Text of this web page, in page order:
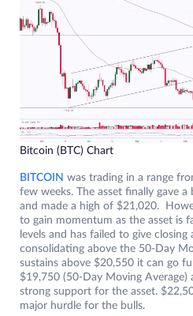
Bitcoin (BTC) Chart
BITCOIN was trading in a range
few weeks. The asset finally gave
and made a high of $21,020.
to gain momentum as the asset is
levels and has failed to give
consolidating above the 50-Day
sustains above $20,550 it can go
$19,750 (50-Day Moving Average)
strong support for the asset.
major hurdle for the bulls.